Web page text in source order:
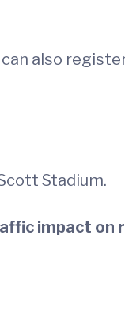
also
Stadium.
impact on